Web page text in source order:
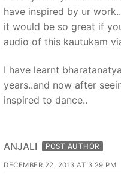
have inspired by ur work..
it would be so great if
audio of this kautukam
I have learnt
years..and now after
inspired to dance..
ANJALI POST AUTHOR
DECEMBER 22, 2013 AT 3:29 PM